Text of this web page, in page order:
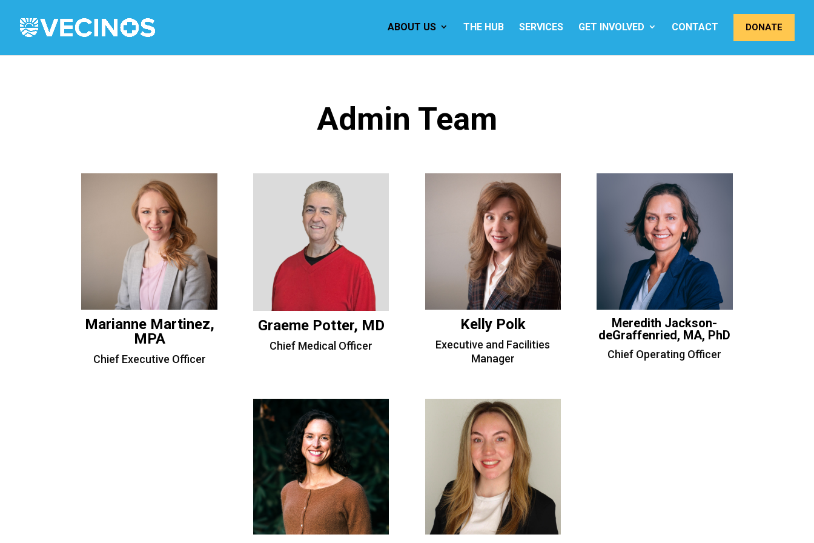
ABOUT US THE HUB SERVICES GET INVOLVED CONTACT DONATE
Admin Team
Marianne Martinez,
MPA
Chief Executive Officer
Graeme Potter, MD
Chief Medical Officer
Kelly Polk
Executive and Facilities
Manager
Meredith Jackson-
deGraffenried, MA, PhD
Chief Operating Officer